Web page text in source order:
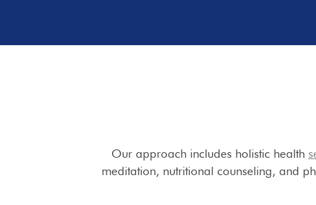
Our approach includes holistic health
meditation, nutritional counseling, and